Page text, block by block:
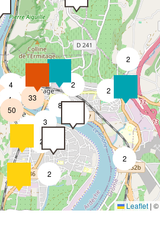
2
2
2
2
2
2
8
4
4
7
2
3
50
33
Leaflet | ©